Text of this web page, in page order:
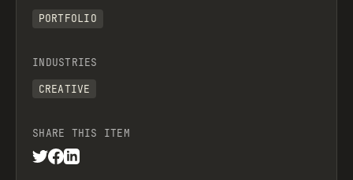
PORTFOLIO
INDUSTRIES
CREATIVE
SHARE THIS ITEM